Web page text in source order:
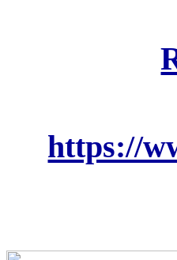
https://